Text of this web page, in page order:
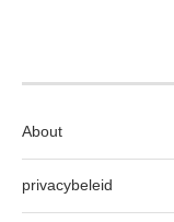
About
privacybeleid